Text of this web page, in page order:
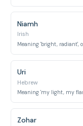
Niamh
Irish
Uri
Hebrew
Meaning 'my light, my
Zohar